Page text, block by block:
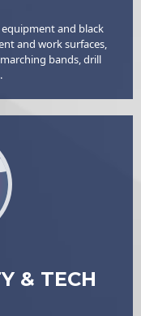
and black
and work surfaces,
bands, drill
& TECH